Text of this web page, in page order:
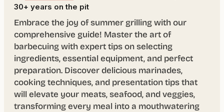
30+ years on the pit
Embrace the joy of summer grilling with our
comprehensive guide! Master the art of
barbecuing with expert tips on selecting
ingredients, essential equipment, and perfect
preparation. Discover delicious marinades,
cooking techniques, and presentation tips that
will elevate your meats, seafood, and veggies,
transforming every meal into a mouthwatering